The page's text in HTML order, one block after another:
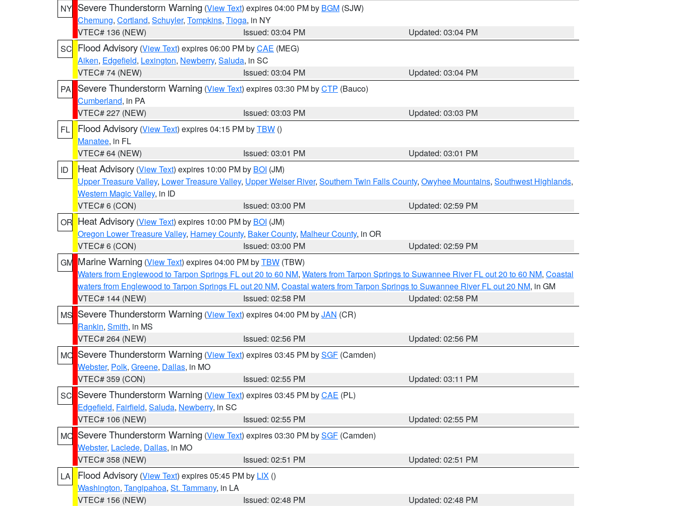
NY Severe Thunderstorm Warning (View Text) expires 04:00 PM by BGM (SJW)
Chemung, Cortland, Schuyler, Tompkins, Tioga, in NY
VTEC# 136 (NEW)
Issued: 03:04 PM
Updated: 03:04 PM
SC Flood Advisory (View Text) expires 06:00 PM byCAE (MEG)
Aiken, Edgefield, Lexington, Newberry, Saluda, in SC
VTEC# 74 (NEW)
Issued: 03:04 PM
Updated: 03:04 PM
PA
Severe Thunderstorm Warning (View Text) expires 03:30 PM byCTP (Bauco)
Cumberland, in PA
VTEC# 227 (NEW)
Issued: 03:03 PM
Updated: 03:03 PM
FL
Flood Advisory (View Text) expires 04:15 PM byTBW ()
Manatee, in FL
VTEC# 64 (NEW)
Issued: 03:01 PM
Updated: 03:01 PM
ID
Heat Advisory (View Text) expires 10:00 PM by BOI (JM)
Upper Treasure Valley, Lower Treasure Valley, Upper Weiser River, Southern Twin Falls County, Owyhee Mountains, Southwest Highlands,
Western Magic Valley, in ID
VTEC# 6 (CON)
Issued: 03:00 PM
Updated: 02:59 PM
OR Heat Advisory (View Text) expires 10:00 PM by BOI (JM)
Oregon Lower Treasure Valley, Harney County, Baker County, Malheur County, in OR
VTEC# 6 (CON)
Issued: 03:00 PM
Updated: 02:59 PM
GM Marine Warning (View Text) expires 04:00 PM byTBW (TBW)
Waters from Englewood to Tarpon Springs FL out 20 to 60 NM, Waters from Tarpon Springs to Suwannee River FL out 20 to 60 NM, Coastal
waters from Englewood to Tarpon Springs FL out 20 NM, Coastal waters from Tarpon Springs to Suwannee River FL out 20 NM, in GM
VTEC# 144 (NEW)
Issued: 02:58 PM
Updated: 02:58 PM
MS Severe Thunderstorm Warning (View Text) expires 04:00 PM byJAN (CR)
Rankin, Smith, in MS
VTEC# 264 (NEW)
Issued: 02:56 PM
Updated: 02:56 PM
MO Severe Thunderstorm Warning (View Text) expires 03:45 PM bySGF (Camden)
Webster, Polk, Greene, Dallas, in MO
VTEC# 359 (CON)
Issued: 02:55 PM
Updated: 03:11 PM
SC Severe Thunderstorm Warning (View Text) expires 03:45 PM byCAE (PL)
Edgefield, Fairfield, Saluda, Newberry, in SC
VTEC# 106 (NEW)
Issued: 02:55 PM
Updated: 02:55 PM
MO Severe Thunderstorm Warning (View Text) expires 03:30 PM bySGF (Camden)
Webster, Laclede, Dallas, in MO
VTEC# 358 (NEW)
Issued: 02:51 PM
Updated: 02:51 PM
LA
Flood Advisory (View Text) expires 05:45 PM by LIX ()
Washington, Tangipahoa, St. Tammany, in LA
VTEC# 156 (NEW)
Issued: 02:48 PM
Updated: 02:48 PM